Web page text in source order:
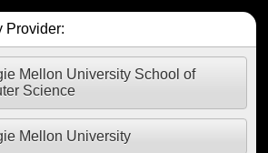
Provider:
Mellon University School of
Science
Mellon University